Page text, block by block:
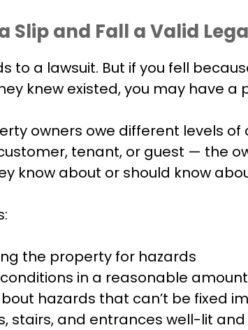
Slip and Fall a Valid
to a lawsuit. But if you fell
knew existed, you may have a
owners owe different levels
tenant, or guest — the
know about or should know
the property for hazards
in a reasonable
hazards that can’t be fixed
stairs, and entrances well-lit